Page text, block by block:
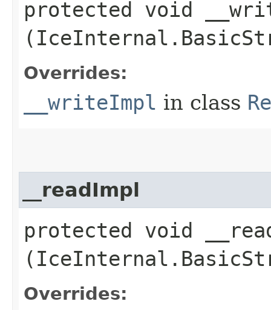
protected void
Overrides:
__writeImpl in class
__readImpl
protected void
Overrides: